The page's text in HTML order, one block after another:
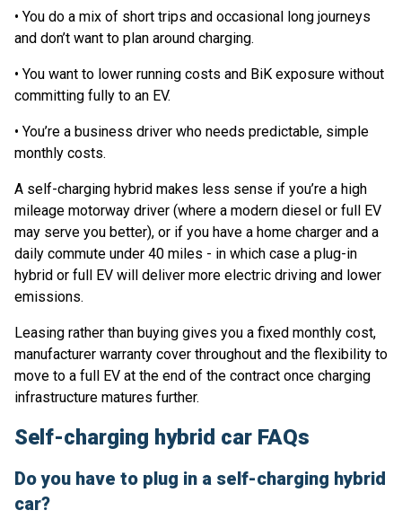
• You do a mix of short trips and occasional long journeys
and don’t want to plan around charging.
• You want to lower running costs and BiK exposure without
committing fully to an EV.
• You’re a business driver who needs predictable, simple
monthly costs.
A self-charging hybrid makes less sense if you’re a high
mileage motorway driver (where a modern diesel or full EV
may serve you better), or if you have a home charger and a
daily commute under 40 miles - in which case a plug-in
hybrid or full EV will deliver more electric driving and lower
emissions.
Leasing rather than buying gives you a fixed monthly cost,
manufacturer warranty cover throughout and the flexibility to
move to a full EV at the end of the contract once charging
infrastructure matures further.
Self-charging hybrid car FAQs
Do you have to plug in a self-charging hybrid
car?